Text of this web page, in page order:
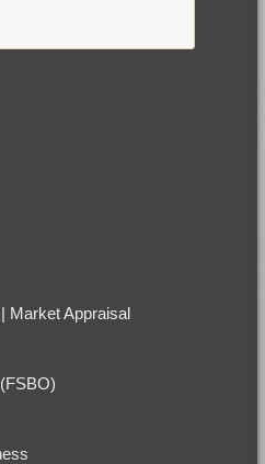
Market Appraisal